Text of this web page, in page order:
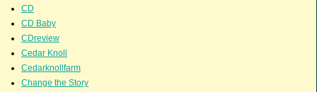
CD
CD Baby
CDreview
Cedar Knoll
Cedarknollfarm
Change the Story